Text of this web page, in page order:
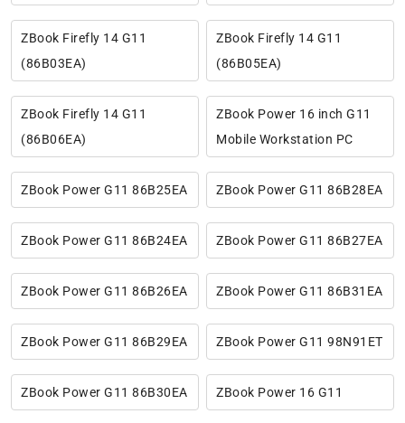
ZBook Firefly 14 G11
(86B03EA)
ZBook Firefly 14 G11
(86B05EA)
ZBook Firefly 14 G11
(86B06EA)
ZBook Power 16 inch G11
Mobile Workstation PC
ZBook Power G11 86B25EA ZBook Power G11 86B28EA
ZBook Power G11 86B24EA ZBook Power G11 86B27EA
ZBook Power G11 86B26EA ZBook Power G11 86B31EA
ZBook Power G11 86B29EA ZBook Power G11 98N91ET
ZBook Power G11 86B30EA ZBook Power 16 G11